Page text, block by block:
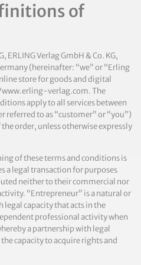
of
ERLING Verlag GmbH & Co. KG,
(hereinafter: “we” or “Erling
store for goods and digital
verlag.com. The
apply to all services between
referred to as “customer” or “you”)
order, unless otherwise expressly
of these terms and conditions is
a legal transaction for purposes
neither to their commercial nor
“Entrepreneur” is a natural or
legal capacity that acts in the
professional activity when
a partnership with legal
capacity to acquire rights and